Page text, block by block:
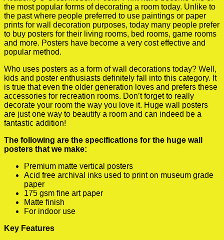
the most popular forms of decorating a room today. Unlike to
the past where people preferred to use paintings or paper
prints for wall decoration purposes, today many people prefer
to buy posters for their living rooms, bed rooms, game rooms
and more. Posters have become a very cost effective and
popular method.
Who uses posters as a form of wall decorations today? Well,
kids and poster enthusiasts definitely fall into this category. It
is true that even the older generation loves and prefers these
accessories for recreation rooms. Don’t forget to really
decorate your room the way you love it. Huge wall posters
are just one way to beautify a room and can indeed be a
fantastic addition!
The following are the specifications for the huge wall
posters that we make:
Premium matte vertical posters
Acid free archival inks used to print on museum grade
paper
175 gsm fine art paper
Matte finish
For indoor use
Key Features